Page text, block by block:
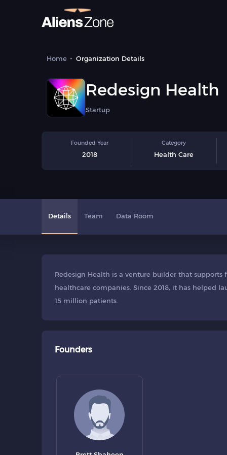
Home Organization Details
Redesign Health
Startup
Founded Year
2018
Category
Health Care
Details Team Data Room
Redesign Health is a venture builder that
healthcare companies. Since 2018, it has helped
15 million patients.
Founders